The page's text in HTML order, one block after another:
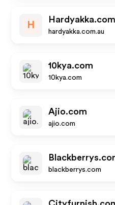
H
hardyakka.com.au
10kya.com
10kya.com
Ajio.com
ajio.com
blackberrys.com